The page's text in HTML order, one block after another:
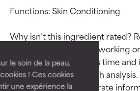
le soin de la peau,
! Ces cookies
une expérience la
Functions: Skin Conditioning
Why isn’t this ingredient rated?
team is or will soon be working
through research takes time
studies require in-depth
provide the most accurate
Ingredient ratings
BEST
Proven and supported
independent studies.
Outstanding active
for most skin types or
Ingredient ratings
BEST
Proven and supported
independent studies.
Outstanding active
for most skin types or